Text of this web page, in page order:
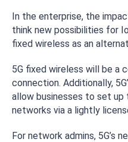
In the enterprise, the
think new possibilities for
fixed wireless as an
5G fixed wireless will be a
connection. Additionally,
allow businesses to set up
networks via a lightly
For network admins, 5G’s